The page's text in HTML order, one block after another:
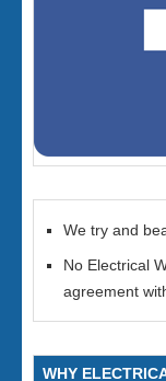
We try and
No Electrical
agreement
WHY